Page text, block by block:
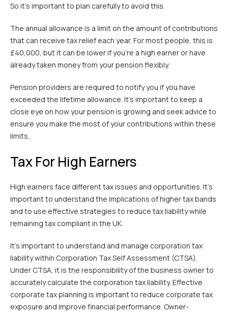
So it’s important to plan carefully to avoid this.
The annual allowance is a limit on the amount of contributions
that can receive tax relief each year. For most people, this is
£40,000, but it can be lower if you’re a high earner or have
already taken money from your pension flexibly.
Pension providers are required to notify you if you have
exceeded the lifetime allowance. It’s important to keep a
close eye on how your pension is growing and seek advice to
ensure you make the most of your contributions within these
limits.
Tax For High Earners
High earners face different tax issues and opportunities. It’s
important to understand the implications of higher tax bands
and to use effective strategies to reduce tax liability while
remaining tax compliant in the UK.
It’s important to understand and manage corporation tax
liability within Corporation Tax Self Assessment (CTSA).
Under CTSA, it is the responsibility of the business owner to
accurately calculate the corporation tax liability. Effective
corporate tax planning is important to reduce corporate tax
exposure and improve financial performance. Owner-